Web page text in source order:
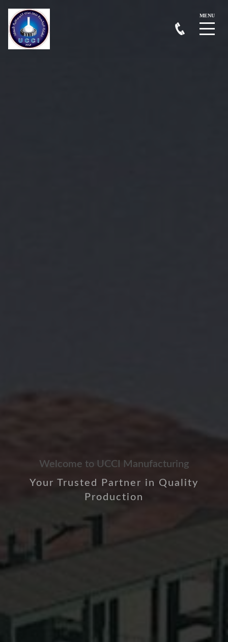
Welcome to UCCI Manufacturing
Your Trusted Partner in Quality
Production